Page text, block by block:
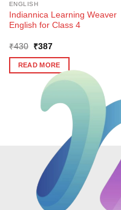
ENGLISH
Indiannica Learning Weaver
English for Class 4
₹430
Original
was:
₹430.
₹387Current
is:
₹387.
READ MORE